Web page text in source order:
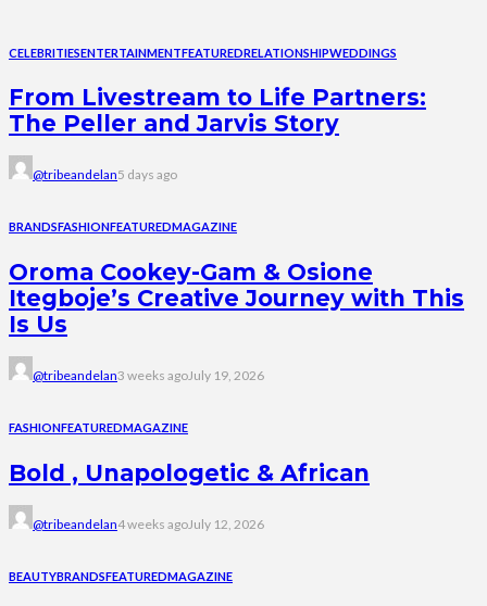
CELEBRITIESENTERTAINMENTFEATUREDRELATIONSHIPWEDDINGS
From Livestream to Life Partners:
The Peller and Jarvis Story
@tribeandelan5 days ago
BRANDSFASHIONFEATUREDMAGAZINE
Oroma Cookey-Gam & Osione
Itegboje’s Creative Journey with This
Is Us
@tribeandelan3 weeks agoJuly 19, 2026
FASHIONFEATUREDMAGAZINE
Bold , Unapologetic & African
@tribeandelan4 weeks agoJuly 12, 2026
BEAUTYBRANDSFEATUREDMAGAZINE